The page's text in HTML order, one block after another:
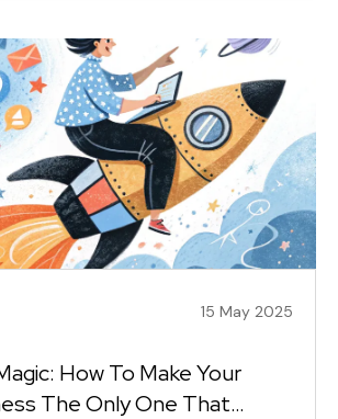
15 May 2025
How To Make Your
The Only One That